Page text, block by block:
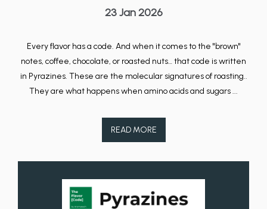
23 Jan 2026
Every flavor has a code. And when it comes to the "brown"
notes, coffee, chocolate, or roasted nuts… that code is written
in Pyrazines. These are the molecular signatures of roasting..
They are what happens when amino acids and sugars ...
READ MORE